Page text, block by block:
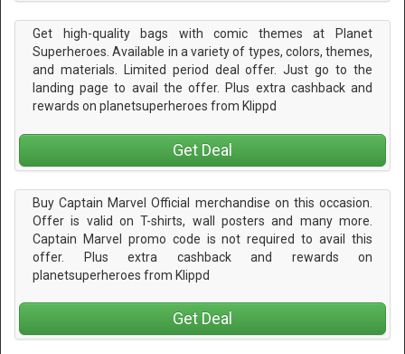
Get high-quality bags with comic themes at Planet
Superheroes. Available in a variety of types, colors, themes,
and materials. Limited period deal offer. Just go to the
landing page to avail the offer. Plus extra cashback and
rewards on planetsuperheroes from Klippd
Get Deal
Buy Captain Marvel Official merchandise on this occasion.
Offer is valid on T-shirts, wall posters and many more.
Captain Marvel promo code is not required to avail this
offer. Plus extra cashback and rewards on
planetsuperheroes from Klippd
Get Deal